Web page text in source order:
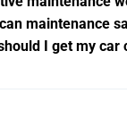
maintenance
I get my car